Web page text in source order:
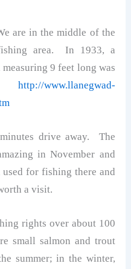
are in the middle of the
area. In 1933, a
9 feet long was
– http://www.llanegwad-
drive away. The
in November and
for fishing there and
a visit.
rights over about 100
small salmon and trout
summer; in the winter,